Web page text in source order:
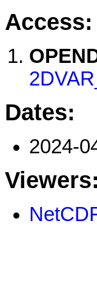
Access:
Dates:
2024-
Viewers: